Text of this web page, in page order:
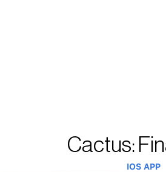
Cactus:
IOS APP